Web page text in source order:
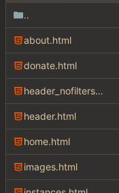
..
about.html
donate.html
header_nofilters.html
header.html
home.html
images.html